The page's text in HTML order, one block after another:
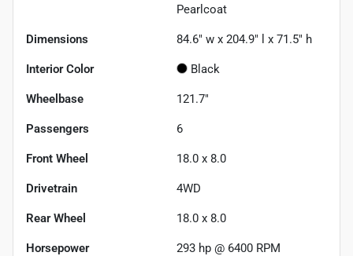
Pearlcoat
Dimensions 84.6" w x 204.9" l x 71.5" h
Interior Color Black
Wheelbase 121.7"
Passengers 6
Front Wheel 18.0 x 8.0
Drivetrain 4WD
Rear Wheel 18.0 x 8.0
Horsepower 293 hp @ 6400 RPM